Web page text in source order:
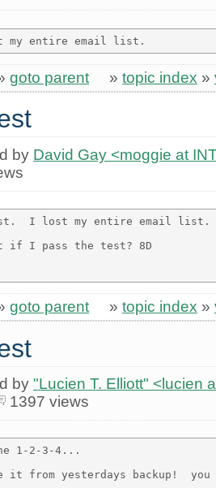
goto parent » topic index »
by David Gay <moggie at
I lost my entire email list.
if I pass the test? 8D
goto parent » topic index »
by "Lucien T. Elliott" <lucien
1397 views
1-2-3-4...
it from yesterdays backup!  you